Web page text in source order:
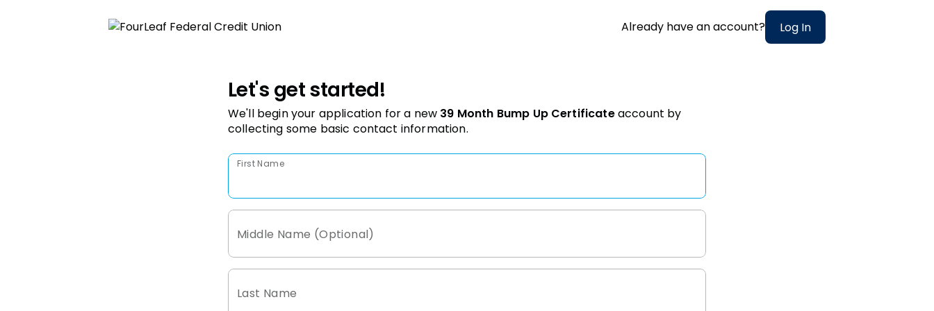
Already have an account? Log In
Let's get started!
We'll begin your application for a new 39 Month Bump Up Certificateaccount by
collecting some basic contact information.
First Name
Middle Name (Optional)
Last Name